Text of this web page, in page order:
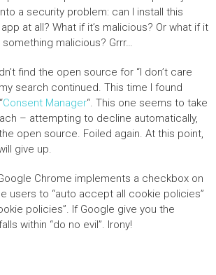
a security problem: can I install this
at all? What if it’s malicious? Or what if it
malicious? Grrr…
find the open source for “I don’t care
search continued. This time I found
Consent Manager“. This one seems to take
– attempting to decline automatically,
open source. Foiled again. At this point,
give up.
Chrome implements a checkbox on
users to “auto accept all cookie policies”
policies”. If Google give you the
within “do no evil”. Irony!